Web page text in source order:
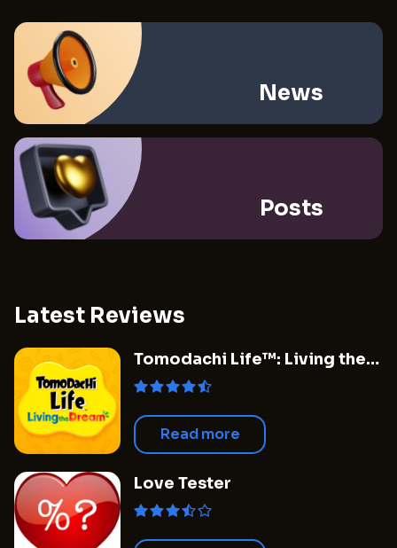
News
Posts
Latest Reviews
Tomodachi Life™: Living the
Dream
Read more
Love Tester